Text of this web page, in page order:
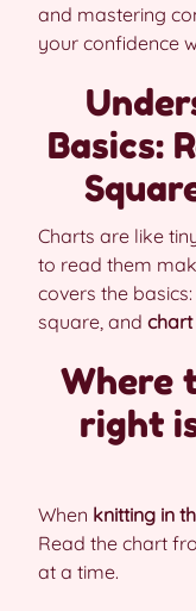
and mastering
your confidence
Basics:
Charts are like
to read them
covers the
square, and
Where
right
When knitting in
Read the chart
at a time.